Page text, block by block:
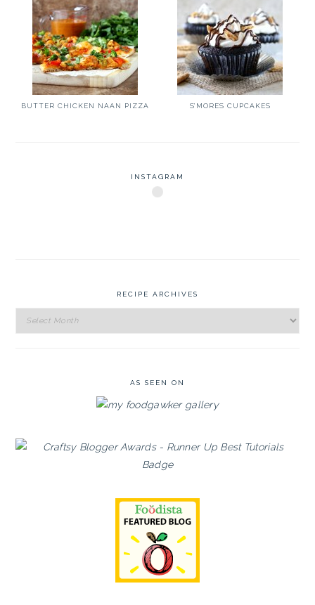
BUTTER CHICKEN NAAN PIZZA S’MORES CUPCAKES
INSTAGRAM
RECIPE ARCHIVES
Recipe
Archives
AS SEEN ON